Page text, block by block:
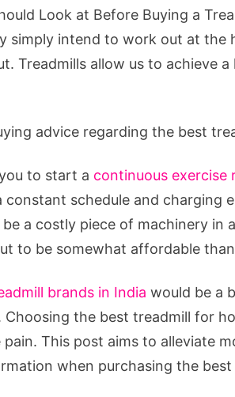
Look at Before Buying a
simply intend to work out at the
Treadmills allow us to achieve
advice regarding the best
to start a continuous exercise
constant schedule and charging
a costly piece of machinery
to be somewhat affordable
brands in India would be a
the best treadmill for
pain. This post aims to alleviate
when purchasing the